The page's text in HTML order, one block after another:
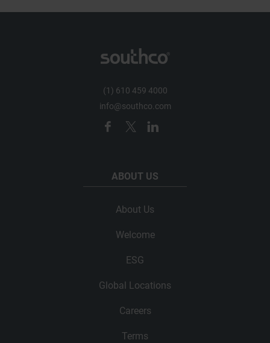
(1) 610 459 4000
info@southco.com
ABOUT US
About Us
Welcome
ESG
Global Locations
Careers
Terms